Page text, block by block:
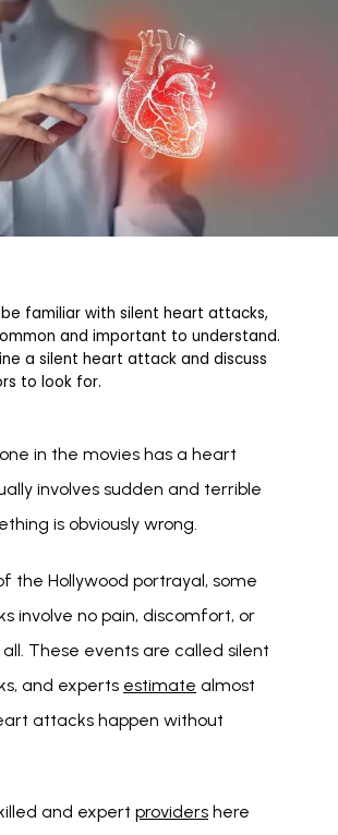
familiar with silent heart attacks,
and important to understand.
a silent heart attack and discuss
to look for.
in the movies has a heart
involves sudden and terrible
is obviously wrong.
the Hollywood portrayal, some
involve no pain, discomfort, or
These events are called silent
and experts estimate almost
attacks happen without
and expert providers here